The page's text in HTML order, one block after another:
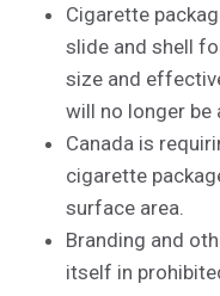
Cigarette
slide and shell
size and
will no longer be
Canada is
cigarette
surface area.
Branding and
itself in